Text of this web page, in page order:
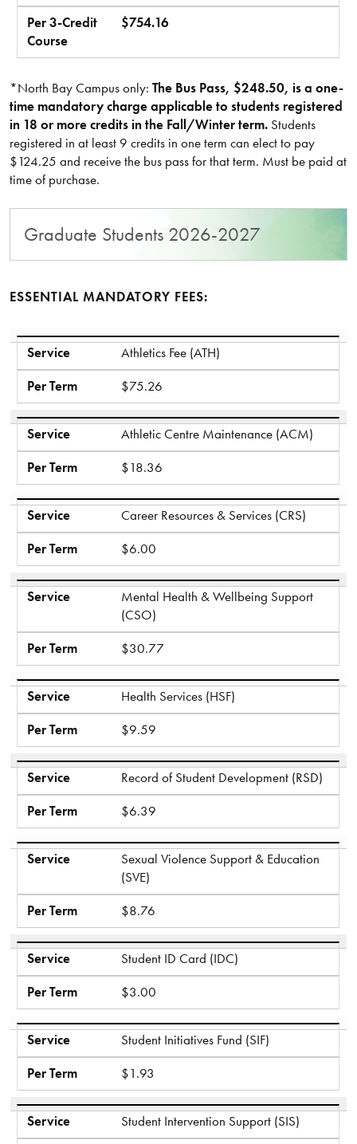
Per 3-Credit
Course
$754.16
*North Bay Campus only: The Bus Pass, $248.50, is a one-
time mandatory charge applicable to students registered
in 18 or more credits in the Fall/Winter term.Students
registered in at least 9 credits in one term can elect to pay
$124.25 and receive the bus pass for that term. Must be paid at
time of purchase.
Graduate Students 2026-2027
ESSENTIAL MANDATORY FEES:
Service
Per Term
Service
Athletics Fee (ATH)
Per Term
$75.26
Service
Athletic Centre Maintenance (ACM)
Per Term
$18.36
Service
Career Resources & Services (CRS)
Per Term
$6.00
Service
Mental Health & Wellbeing Support
(CSO)
Per Term
$30.77
Service
Health Services (HSF)
Per Term
$9.59
Service
Record of Student Development (RSD)
Per Term
$6.39
Service
Sexual Violence Support & Education
(SVE)
Per Term
$8.76
Service
Student ID Card (IDC)
Per Term
$3.00
Service
Student Initiatives Fund (SIF)
Per Term
$1.93
Service Student Intervention Support (SIS)